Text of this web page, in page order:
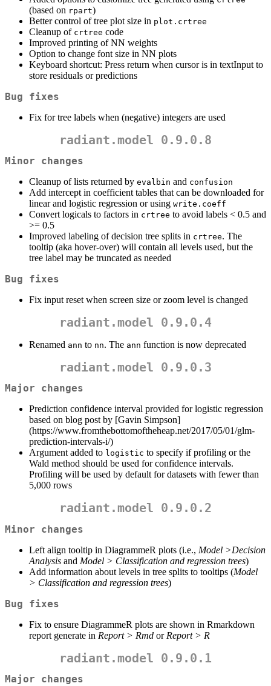
(based on rpart)
Better control of tree plot size in plot.crtree
Cleanup of crtree code
Improved printing of NN weights
Option to change font size in NN plots
Keyboard shortcut: Press return when cursor is in textInput to
store residuals or predictions
Bug fixes
Fix for tree labels when (negative) integers are used
radiant.model 0.9.0.8
Minor changes
Cleanup of lists returned by evalbin and confusion
Add intercept in coefficient tables that can be downloaded for
linear and logistic regression or using write.coeff
Convert logicals to factors in crtree to avoid labels < 0.5 and
>= 0.5
Improved labeling of decision tree splits in crtree. The
tooltip (aka hover-over) will contain all levels used, but the
tree label may be truncated as needed
Bug fixes
Fix input reset when screen size or zoom level is changed
radiant.model 0.9.0.4
Renamed ann to nn. The ann function is now deprecated
radiant.model 0.9.0.3
Major changes
Prediction confidence interval provided for logistic regression
based on blog post by [Gavin Simpson]
(https://www.fromthebottomoftheheap.net/2017/05/01/glm-
prediction-intervals-i/)
Argument added to logistic to specify if profiling or the
Wald method should be used for confidence intervals.
Profiling will be used by default for datasets with fewer than
5,000 rows
radiant.model 0.9.0.2
Minor changes
Left align tooltip in DiagrammeR plots (i.e., Model >Decision
Analysis and Model > Classification and regression trees)
Add information about levels in tree splits to tooltips (Model
> Classification and regression trees)
Bug fixes
Fix to ensure DiagrammeR plots are shown in Rmarkdown
report generate in Report > Rmd or Report > R
radiant.model 0.9.0.1
Major changes